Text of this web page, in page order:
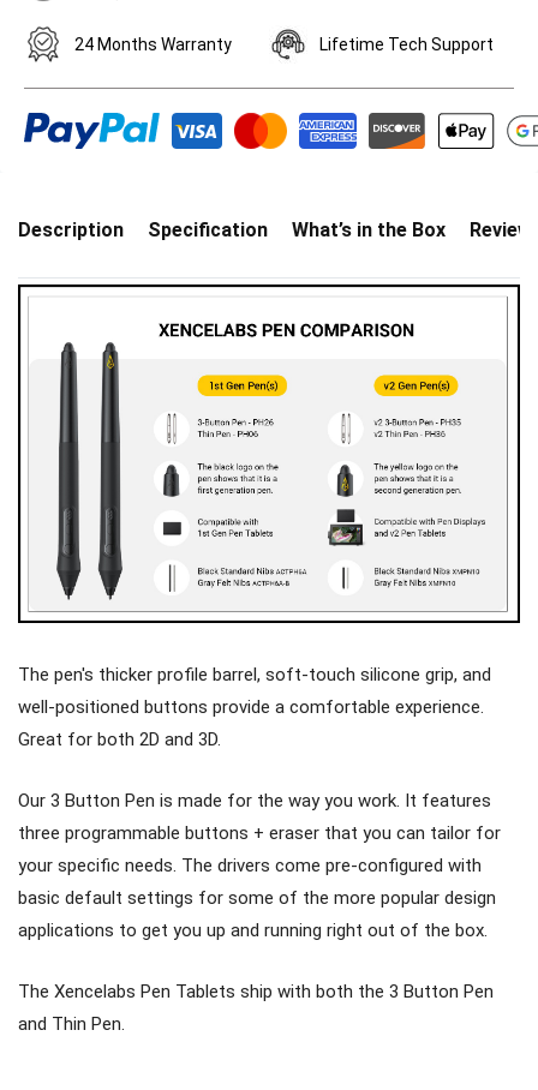
24 Months Warranty Lifetime Tech Support
Description Specification What’s in the Box
The pen's thicker profile barrel, soft-touch silicone grip, and
well-positioned buttons provide a comfortable experience.
Great for both 2D and 3D.
Our 3 Button Pen is made for the way you work. It features
three programmable buttons + eraser that you can tailor for
your specific needs. The drivers come pre-configured with
basic default settings for some of the more popular design
applications to get you up and running right out of the box.
The Xencelabs Pen Tablets ship with both the 3 Button Pen
and Thin Pen.